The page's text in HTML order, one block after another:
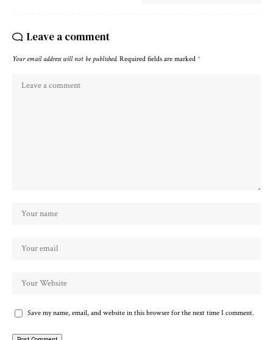
Leave a comment
Your email address will not be published. Required fields are marked *
Save my name, email, and website in this browser for the next time I comment.